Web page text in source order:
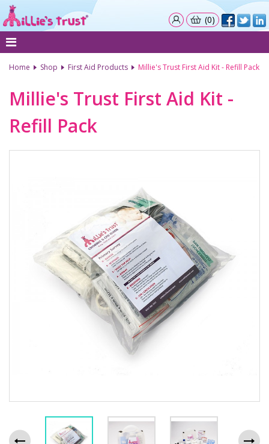
(0)
Home Shop First Aid Products Millie's Trust First Aid Kit - Refill Pack
Millie's Trust First Aid Kit -
Refill Pack